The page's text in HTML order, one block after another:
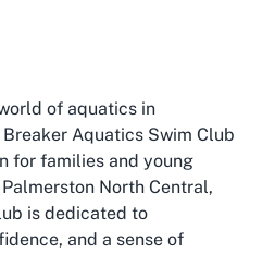
of aquatics in
Aquatics Swim Club
for families and young
North Central,
is dedicated to
and a sense of